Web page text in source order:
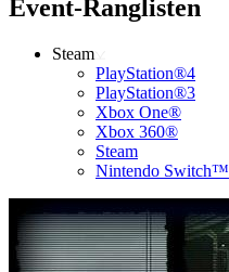
Event-Ranglisten
Steam
PlayStation®4
PlayStation®3
Xbox One®
Xbox 360®
Steam
Nintendo Switch™